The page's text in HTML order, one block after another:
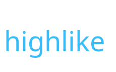
highlike